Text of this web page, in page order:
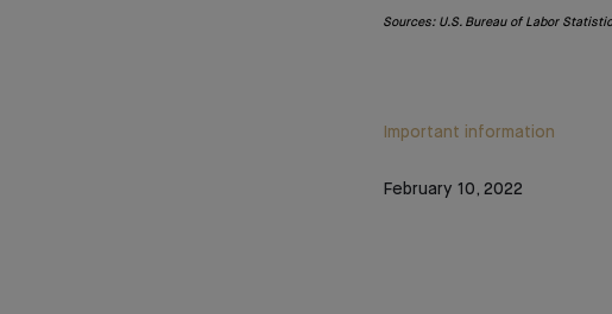
Sources: U.S. Bureau of Labor
Important information
February 10, 2022